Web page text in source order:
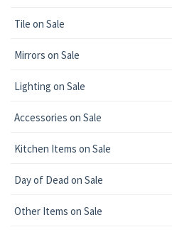
Tile on Sale
Mirrors on Sale
Lighting on Sale
Accessories on Sale
Kitchen Items on Sale
Day of Dead on Sale
Other Items on Sale